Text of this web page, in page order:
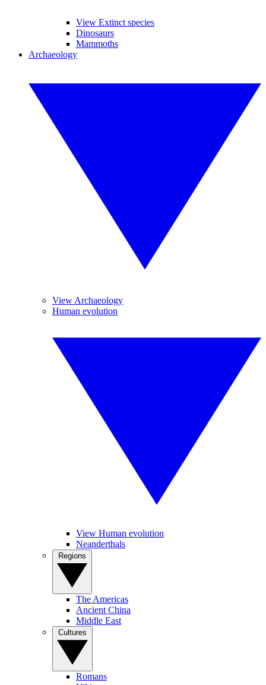
View Extinct species
Dinosaurs
Mammoths
Archaeology
View Archaeology
Human evolution
View Human evolution
Neanderthals
The Americas
Ancient China
Middle East
Romans